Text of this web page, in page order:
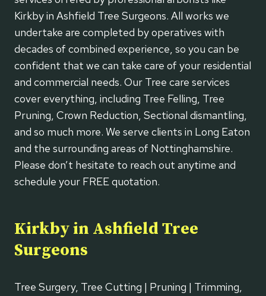
Kirkby in Ashfield Tree Surgeons. All works we
undertake are completed by operatives with
decades of combined experience, so you can be
confident that we can take care of your residential
and commercial needs. Our Tree care services
cover everything, including Tree Felling, Tree
Pruning, Crown Reduction, Sectional dismantling,
and so much more. We serve clients in Long Eaton
and the surrounding areas of Nottinghamshire.
Please don’t hesitate to reach out anytime and
schedule your FREE quotation.
Kirkby in Ashfield Tree
Surgeons
Tree Surgery, Tree Cutting | Pruning | Trimming,